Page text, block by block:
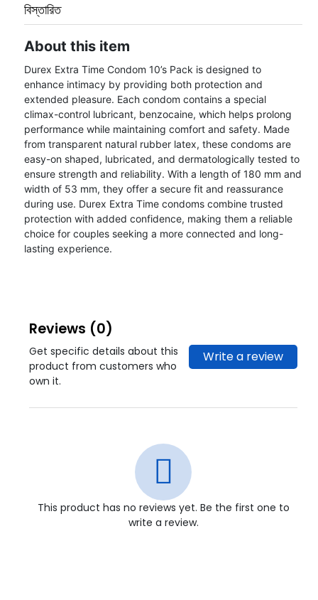
বিস্তারিত
About this item
Durex Extra Time Condom 10’s Pack is designed to
enhance intimacy by providing both protection and
extended pleasure. Each condom contains a special
climax-control lubricant, benzocaine, which helps prolong
performance while maintaining comfort and safety. Made
from transparent natural rubber latex, these condoms are
easy-on shaped, lubricated, and dermatologically tested to
ensure strength and reliability. With a length of 180 mm and
width of 53 mm, they offer a secure fit and reassurance
during use. Durex Extra Time condoms combine trusted
protection with added confidence, making them a reliable
choice for couples seeking a more connected and long-
lasting experience.
Reviews (0)
Get specific details about this
product from customers who
own it.
Write a review
This product has no reviews yet. Be the first one to
write a review.